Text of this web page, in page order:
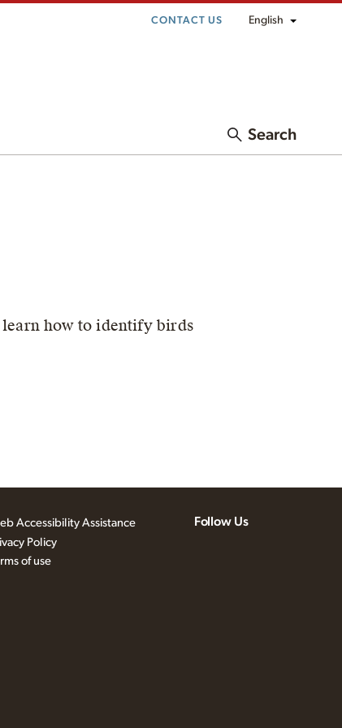
CONTACT US English
Search
learn how to identify birds
Accessibility Assistance
Policy
of use
Follow Us